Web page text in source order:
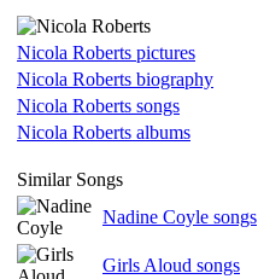
Nicola Roberts pictures
Nicola Roberts biography
Nicola Roberts songs
Nicola Roberts albums
Similar Songs
Nadine Coyle songs
Girls Aloud songs